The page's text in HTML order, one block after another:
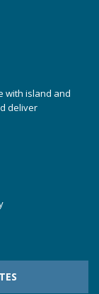
with island and
deliver